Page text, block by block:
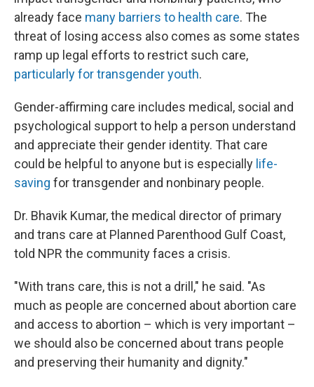
already face many barriers to health care. The
threat of losing access also comes as some states
ramp up legal efforts to restrict such care,
particularly for transgender youth.
Gender-affirming care includes medical, social and
psychological support to help a person understand
and appreciate their gender identity. That care
could be helpful to anyone but is especially life-
saving for transgender and nonbinary people.
Dr. Bhavik Kumar, the medical director of primary
and trans care at Planned Parenthood Gulf Coast,
told NPR the community faces a crisis.
"With trans care, this is not a drill," he said. "As
much as people are concerned about abortion care
and access to abortion – which is very important –
we should also be concerned about trans people
and preserving their humanity and dignity."